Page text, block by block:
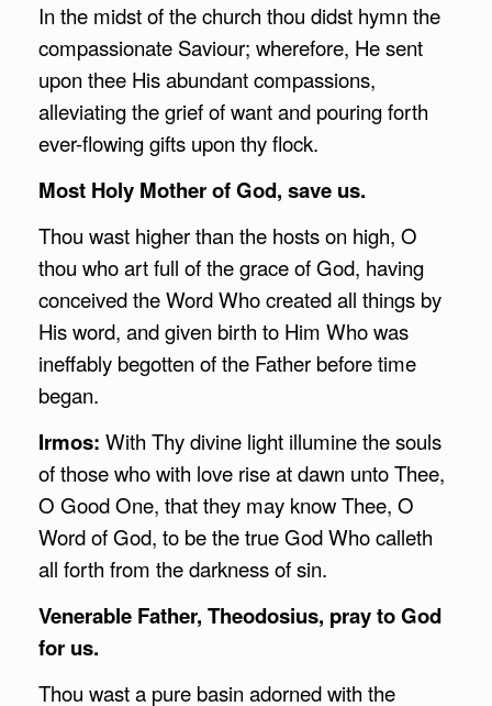
In the midst of the church thou didst hymn the
compassionate Saviour; wherefore, He sent
upon thee His abundant compassions,
alleviating the grief of want and pouring forth
ever-flowing gifts upon thy flock.
Most Holy Mother of God, save us.
Thou wast higher than the hosts on high, O
thou who art full of the grace of God, having
conceived the Word Who created all things by
His word, and given birth to Him Who was
ineffably begotten of the Father before time
began.
Irmos: With Thy divine light illumine the souls
of those who with love rise at dawn unto Thee,
O Good One, that they may know Thee, O
Word of God, to be the true God Who calleth
all forth from the darkness of sin.
Venerable Father, Theodosius, pray to God
for us.
Thou wast a pure basin adorned with the